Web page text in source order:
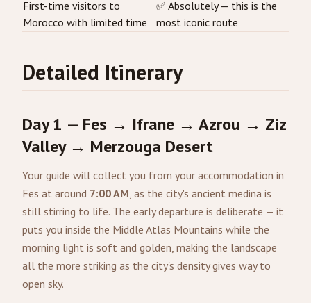
First-time visitors to
Morocco with limited time
✅ Absolutely — this is the
most iconic route
Detailed Itinerary
Day 1 — Fes → Ifrane → Azrou → Ziz
Valley → Merzouga Desert
Your guide will collect you from your accommodation in
Fes at around 7:00 AM, as the city's ancient medina is
still stirring to life. The early departure is deliberate — it
puts you inside the Middle Atlas Mountains while the
morning light is soft and golden, making the landscape
all the more striking as the city's density gives way to
open sky.